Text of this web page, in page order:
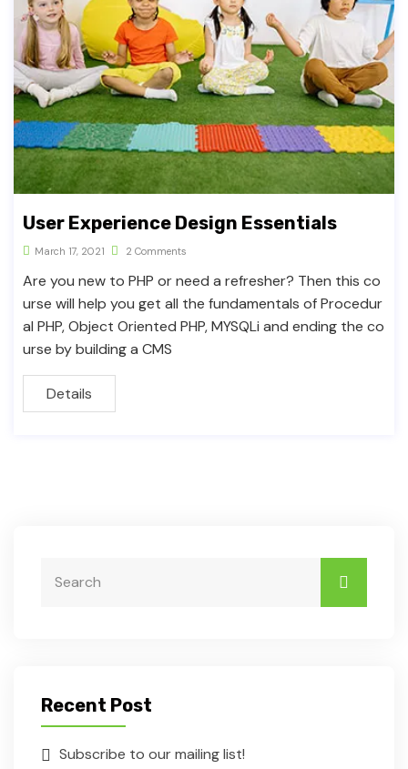
User Experience Design Essentials
March 17, 2021 2 Comments
Are you new to PHP or need a refresher? Then this co
urse will help you get all the fundamentals of Procedur
al PHP, Object Oriented PHP, MYSQLi and ending the co
urse by building a CMS
Details
Recent Post
Subscribe to our mailing list!